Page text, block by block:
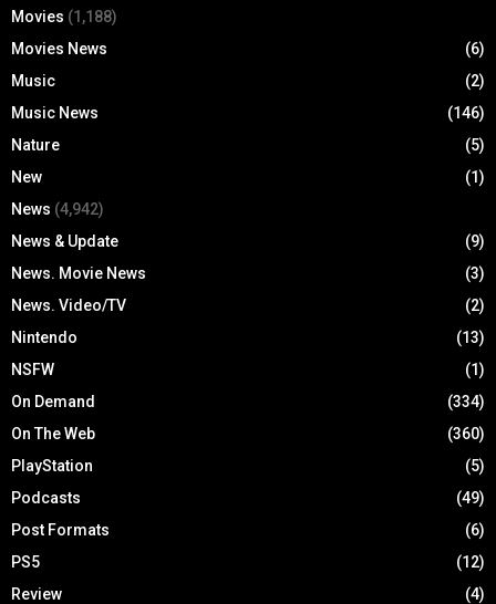
Movies (1,188)
Movies News
(6)
Music
(2)
Music News
(146)
Nature
(5)
New
(1)
News (4,942)
News & Update
(9)
News. Movie News
(3)
News. Video/TV
(2)
Nintendo
(13)
NSFW
(1)
On Demand
(334)
On The Web
(360)
PlayStation
(5)
Podcasts
(49)
Post Formats
(6)
PS5
(12)
Review
(4)